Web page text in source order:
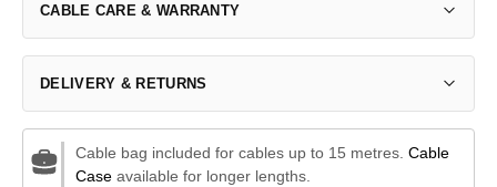
CABLE CARE & WARRANTY
DELIVERY & RETURNS
Cable bag included for cables up to 15 metres. Cable
Caseavailable for longer lengths.